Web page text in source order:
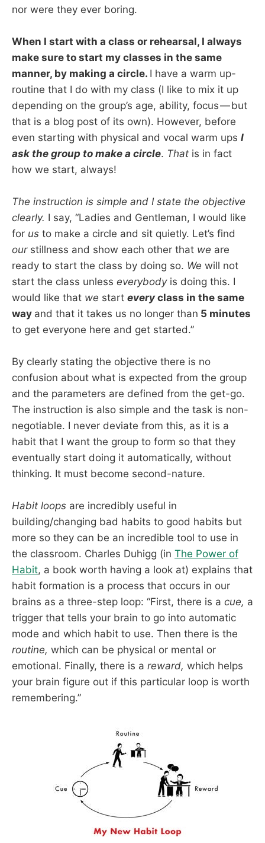
nor were they ever boring.
When I start with a class or rehearsal, I always
make sure to start my classes in the same
manner, by making a circle. I have a warm up-
routine that I do with my class (I like to mix it up
depending on the group’s age, ability, focus — but
that is a blog post of its own). However, before
even starting with physical and vocal warm ups I
ask the group to make a circle. That is in fact
how we start, always!
The instruction is simple and I state the objective
clearly. I say, “Ladies and Gentleman, I would like
for us to make a circle and sit quietly. Let’s find
ourstillness and show each other that we are
ready to start the class by doing so. We will not
start the class unless everybodyis doing this. I
would like that we start every class in the same
way and that it takes us no longer than 5 minutes
to get everyone here and get started.”
By clearly stating the objective there is no
confusion about what is expected from the group
and the parameters are defined from the get-go.
The instruction is also simple and the task is non-
negotiable. I never deviate from this, as it is a
habit that I want the group to form so that they
eventually start doing it automatically, without
thinking. It must become second-nature.
Habit loops are incredibly useful in
building/changing bad habits to good habits but
more so they can be an incredible tool to use in
the classroom. Charles Duhigg (in The Power of
Habit, a book worth having a look at) explains that
habit formation is a process that occurs in our
brains as a three-step loop: “First, there is a cue, a
trigger that tells your brain to go into automatic
mode and which habit to use. Then there is the
routine, which can be physical or mental or
emotional. Finally, there is a reward, which helps
your brain figure out if this particular loop is worth
remembering.”